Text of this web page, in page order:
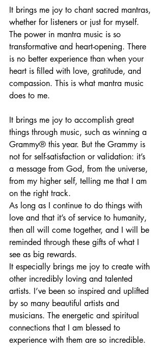
It brings me joy to chant sacred mantras,
whether for listeners or just for myself.
The power in mantra music is so
transformative and heart-opening. There
is no better experience than when your
heart is filled with love, gratitude, and
compassion. This is what mantra music
does to me.
It brings me joy to accomplish great
things through music, such as winning a
Grammy® this year. But the Grammy is
not for self-satisfaction or validation: it’s
a message from God, from the universe,
from my higher self, telling me that I am
on the right track.
As long as I continue to do things with
love and that it’s of service to humanity,
then all will come together, and I will be
reminded through these gifts of what I
see as big rewards.
It especially brings me joy to create with
other incredibly loving and talented
artists. I’ve been so inspired and uplifted
by so many beautiful artists and
musicians. The energetic and spiritual
connections that I am blessed to
experience with them are so incredible.